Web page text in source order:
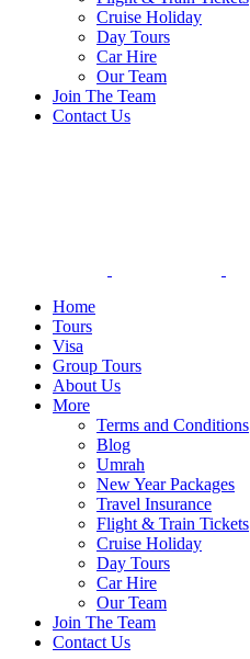
Cruise Holiday
Day Tours
Car Hire
Our Team
Join The Team
Contact Us
Home
Tours
Visa
Group Tours
About Us
More
Terms and Conditions
Blog
Umrah
New Year Packages
Travel Insurance
Flight & Train Tickets
Cruise Holiday
Day Tours
Car Hire
Our Team
Join The Team
Contact Us